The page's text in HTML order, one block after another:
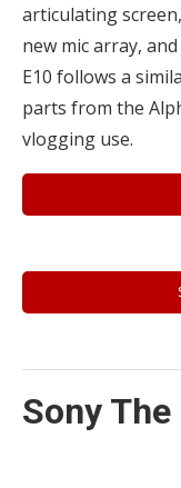
articulating
new mic array,
E10 follows a
parts from the
vlogging use.
Sony The